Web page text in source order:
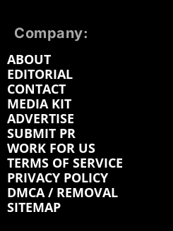
Company:
ABOUT
EDITORIAL
CONTACT
MEDIA KIT
ADVERTISE
SUBMIT PR
WORK FOR US
TERMS OF SERVICE
PRIVACY POLICY
DMCA / REMOVAL
SITEMAP